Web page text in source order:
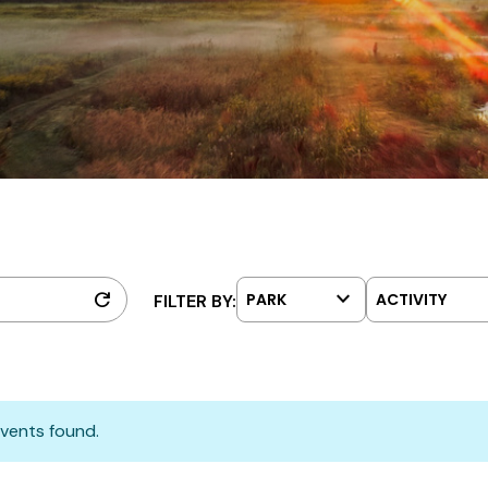
refresh FILTER BY: PARK keyboard_arrow_down ACTIVITY
found.